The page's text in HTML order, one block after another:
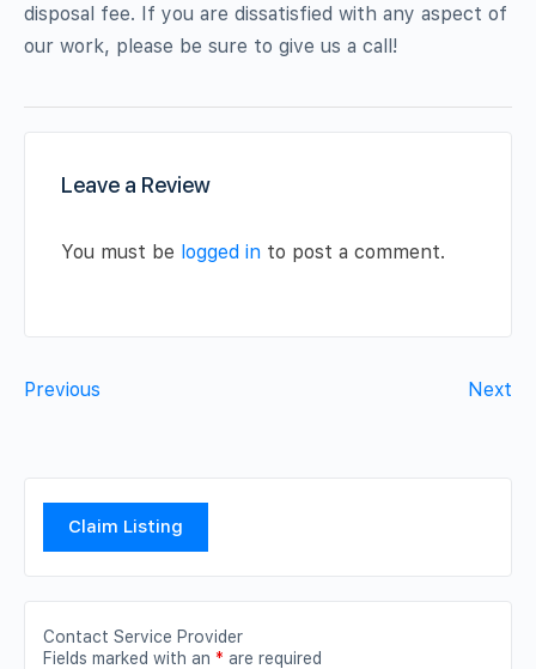
disposal fee. If you are dissatisfied with any aspect of
our work, please be sure to give us a call!
Leave a Review
You must be logged in to post a comment.
Previous Next
Claim Listing
Contact Service Provider
Fields marked with an * are required